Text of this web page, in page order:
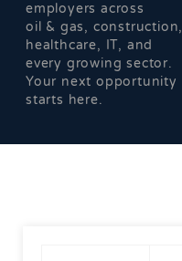
employers across
oil & gas, construction,
healthcare, IT, and
every growing sector.
Your next opportunity
starts here.